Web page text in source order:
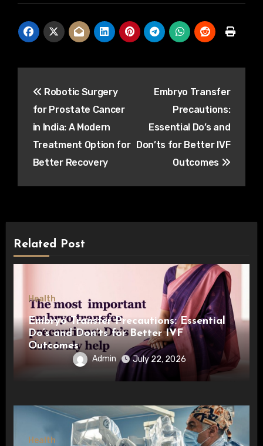
navigation
Robotic Surgery
for Prostate Cancer
in India: A Modern
Treatment Option for
Better Recovery
Embryo Transfer
Precautions:
Essential Do’s and
Don’ts for Better IVF
Outcomes
Related Post
Health
Embryo Transfer Precautions: Essential
Do’s and Don’ts for Better IVF
Outcomes
Admin July 22, 2026
Health